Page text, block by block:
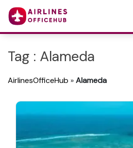
Tag : Alameda
AirlinesOfficeHub »Alameda